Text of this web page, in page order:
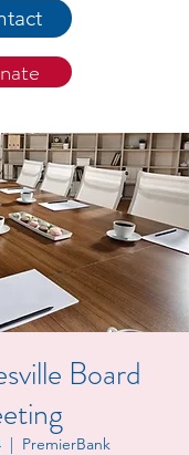
Board
  |
PremierBank